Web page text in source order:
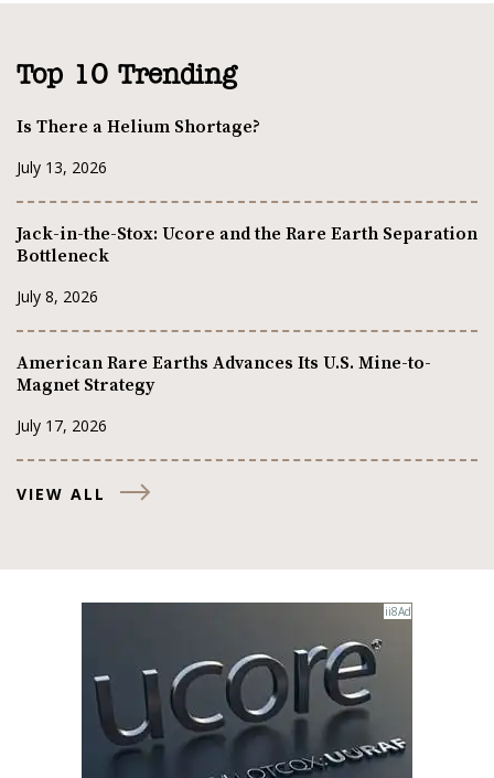
Top 10 Trending
Is There a Helium Shortage?
July 13, 2026
Jack-in-the-Stox: Ucore and the Rare Earth Separation
Bottleneck
July 8, 2026
American Rare Earths Advances Its U.S. Mine-to-
Magnet Strategy
July 17, 2026
VIEW ALL